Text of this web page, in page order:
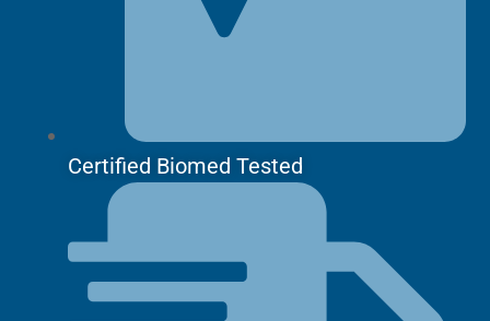
Certified Biomed Tested